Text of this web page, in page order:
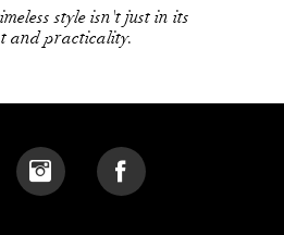
style isn't just in its
and practicality.